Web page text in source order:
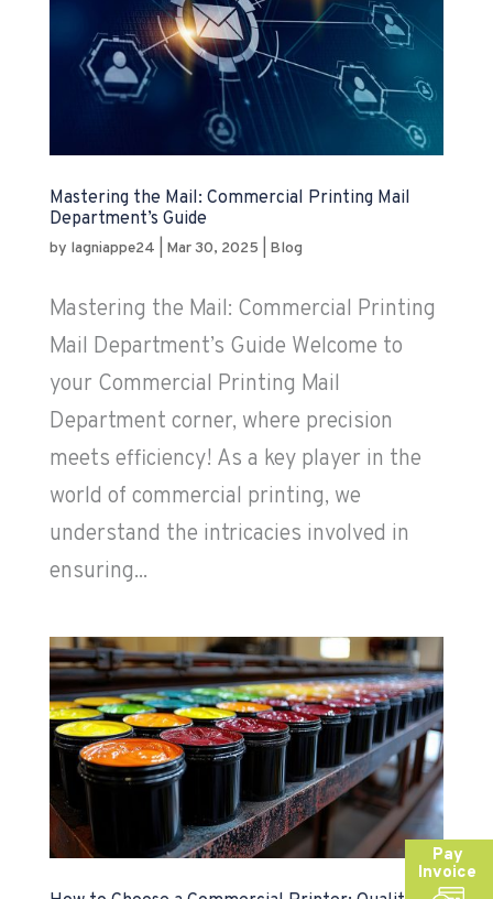
Mastering the Mail: Commercial Printing Mail
Department’s Guide
by lagniappe24 Mar 30, 2025 Blog
Mastering the Mail: Commercial Printing
Mail Department’s Guide Welcome to
your Commercial Printing Mail
Department corner, where precision
meets efficiency! As a key player in the
world of commercial printing, we
understand the intricacies involved in
ensuring...
Pay
Invoice